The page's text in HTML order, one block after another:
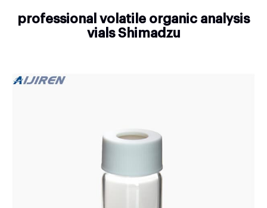
professional volatile organic analysis
vials Shimadzu